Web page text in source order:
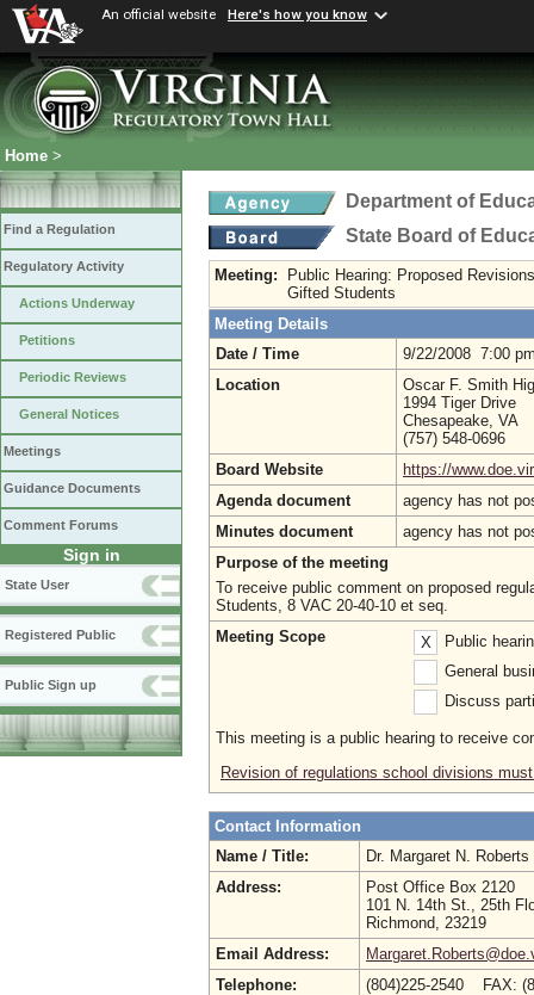
An official website Here's how you know
Home >
Find a Regulation
Regulatory Activity
Actions Underway
Petitions
Periodic Reviews
General Notices
Meetings
Guidance Documents
Comment Forums
Sign in
State User
Registered Public
Public Sign up
Department of
State Board of
Meeting:
Public Hearing: Proposed
Gifted Students
Meeting Details
Date / Time
9/22/2008 7:00
Location
Oscar F. Smith
1994 Tiger Drive
Chesapeake, VA
(757) 548-0696
Board Website
https://
Agenda document
agency has not
Minutes document
agency has not
Purpose of the meeting
To receive public comment on proposed
Students, 8 VAC 20-40-10 et seq.
Meeting Scope
X
Public
General
Discuss
This meeting is a public hearing to receive
Revision of regulations school divisions
Contact Information
Name / Title:
Dr. Margaret N.
Address:
Post Office Box 2120
101 N. 14th St., 25th
Richmond, 23219
Email Address:
Telephone:
(804)225-2540 FAX: